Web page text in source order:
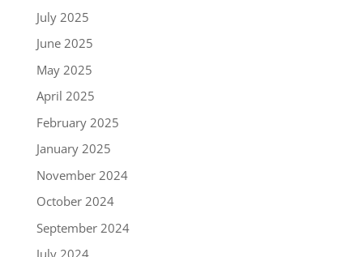
July 2025
June 2025
May 2025
April 2025
February 2025
January 2025
November 2024
October 2024
September 2024